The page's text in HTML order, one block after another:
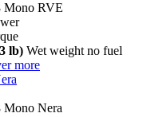
Mono RVE
lb) Wet weight no fuel
more
Mono Nera